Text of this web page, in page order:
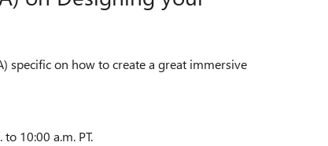
specific on how to create a great immersive
10:00 a.m. PT.